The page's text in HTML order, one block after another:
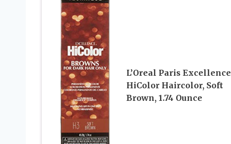
L’Oreal Paris Excellence
HiColor Haircolor, Soft
Brown, 1.74 Ounce